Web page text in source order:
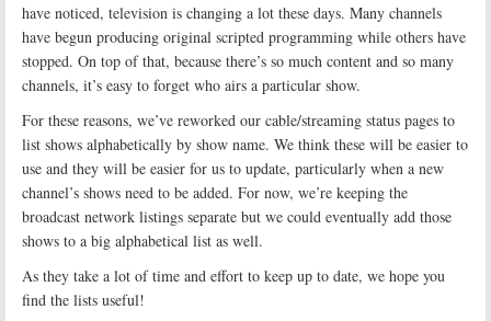
have noticed, television is changing a lot these days. Many channels
have begun producing original scripted programming while others have
stopped. On top of that, because there’s so much content and so many
channels, it’s easy to forget who airs a particular show.
For these reasons, we’ve reworked our cable/streaming status pages to
list shows alphabetically by show name. We think these will be easier to
use and they will be easier for us to update, particularly when a new
channel’s shows need to be added. For now, we’re keeping the
broadcast network listings separate but we could eventually add those
shows to a big alphabetical list as well.
As they take a lot of time and effort to keep up to date, we hope you
find the lists useful!